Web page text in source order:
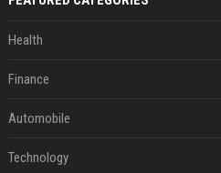
Health
Finance
Automobile
Technology